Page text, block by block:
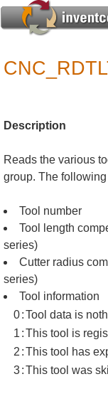
Description
Reads the various
group. The
Tool number
Tool length
series)
Cutter radius
series)
Tool information
0:Tool data is
1 :This tool is
2 :This tool has
3:This tool was